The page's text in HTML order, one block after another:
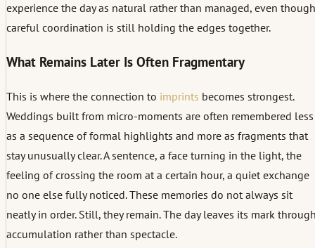
experience the day as natural rather than managed, even though
careful coordination is still holding the edges together.
What Remains Later Is Often Fragmentary
This is where the connection to imprints becomes strongest.
Weddings built from micro-moments are often remembered less
as a sequence of formal highlights and more as fragments that
stay unusually clear. A sentence, a face turning in the light, the
feeling of crossing the room at a certain hour, a quiet exchange
no one else fully noticed. These memories do not always sit
neatly in order. Still, they remain. The day leaves its mark
accumulation rather than spectacle.